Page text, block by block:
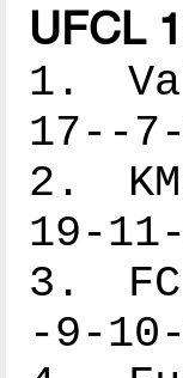
UFCL
1.
17--7-
2.
19-11-
3.
-9-10-